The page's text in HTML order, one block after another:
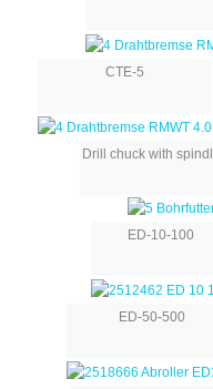
CTE-5
Drill chuck with
ED-10-100
ED-50-500